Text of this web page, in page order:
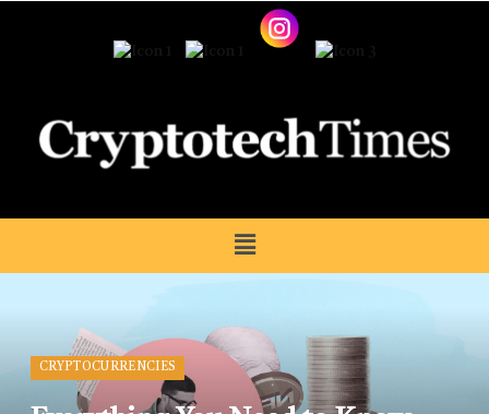
CRYPTOCURRENCIES